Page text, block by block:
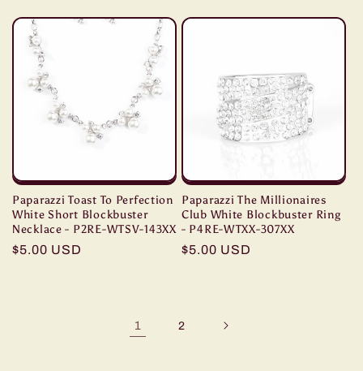
Paparazzi Toast To Perfection
White Short Blockbuster
Necklace - P2RE-WTSV-143XX
Regular
$5.00 USD
Paparazzi The Millionaires
Club White Blockbuster Ring
- P4RE-WTXX-307XX
Regular
$5.00 USD
1 2